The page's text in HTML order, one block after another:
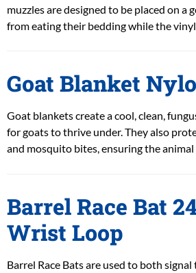
muzzles are designed to be placed on a
from eating their bedding while the
Goat Blanket
Goat blankets create a cool, clean,
for goats to thrive under. They also
and mosquito bites, ensuring the
Barrel Race Bat
Wrist Loop
Barrel Race Bats are used to both